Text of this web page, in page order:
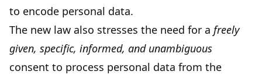
to encode personal data.
The new law also stresses the need for a freely
given, specific, informed, and unambiguous
consent to process personal data from the